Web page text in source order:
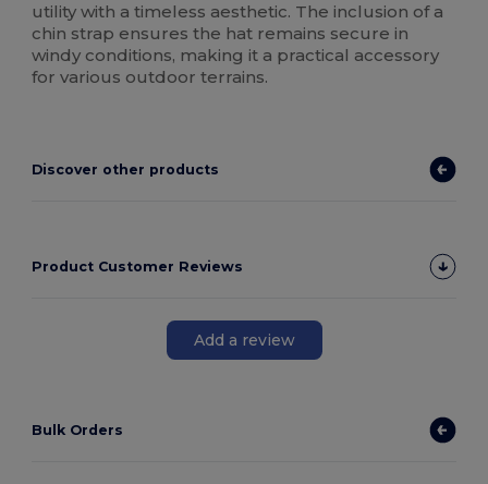
utility with a timeless aesthetic. The inclusion of a
chin strap ensures the hat remains secure in
windy conditions, making it a practical accessory
for various outdoor terrains.
Discover other products
Product Customer Reviews
Add a review
Bulk Orders